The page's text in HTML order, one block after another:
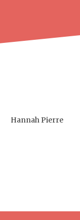
Hannah Pierre